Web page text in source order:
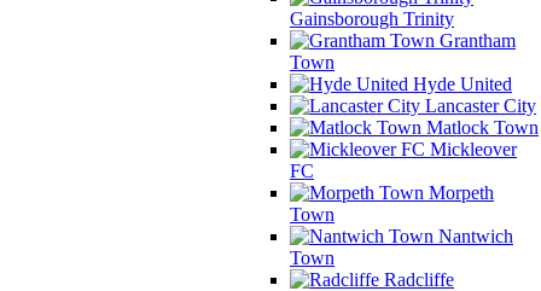
Gainsborough Trinity
Grantham
Town
Hyde United
Lancaster City
Matlock Town
Mickleover
FC
Morpeth
Town
Nantwich
Town
Radcliffe